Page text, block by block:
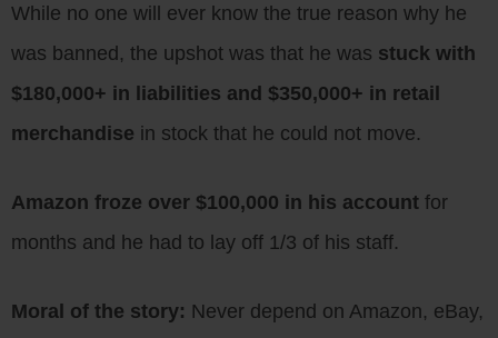
While no one will ever know the true reason why he
was banned, the upshot was that he was stuck with
$180,000+ in liabilities and $350,000+ in retail
merchandise in stock that he could not move.
Amazon froze over $100,000 in his account for
months and he had to lay off 1/3 of his staff.
Moral of the story: Never depend on Amazon, eBay,